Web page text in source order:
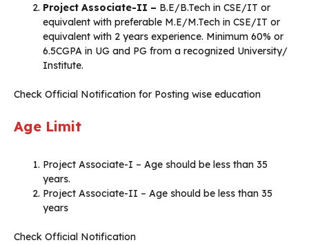
Project Associate-II – B.E/B.Tech in CSE/IT or
equivalent with preferable M.E/M.Tech in CSE/IT or
equivalent with 2 years experience. Minimum 60% or
6.5CGPA in UG and PG from a recognized University/
Institute.
Check Official Notification for Posting wise education
Age Limit
Project Associate-I – Age should be less than 35
years.
Project Associate-II – Age should be less than 35
years
Check Official Notification